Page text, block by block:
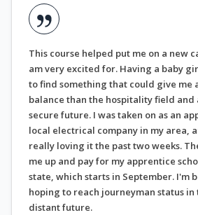
This course helped put me on a new
am very excited for. Having a baby
to find something that could give me
balance than the hospitality field and
secure future. I was taken on as an
local electrical company in my area,
really loving it the past two weeks.
me up and pay for my apprentice
state, which starts in September. I'm
hoping to reach journeyman status in
distant future.